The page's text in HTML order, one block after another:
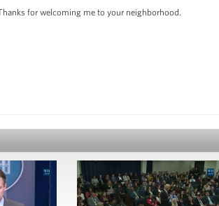
for welcoming me to your neighborhood.